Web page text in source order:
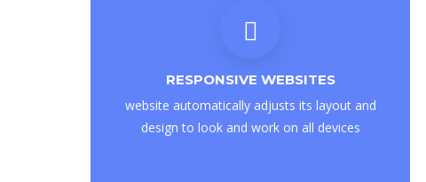
RESPONSIVE WEBSITES
website automatically adjusts its layout and
design to look and work on all devices